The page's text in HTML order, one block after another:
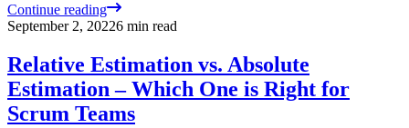
Continue reading
September 2, 20226 min read
Relative Estimation vs. Absolute
Estimation – Which One is Right for
Scrum Teams